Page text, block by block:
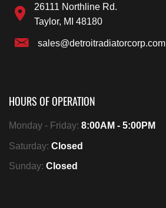
26111 Northline Rd.
Taylor, MI 48180
sales@detroitradiatorcorp.com
HOURS OF OPERATION
Monday - Friday: 8:00AM - 5:00PM
Saturday: Closed
Sunday: Closed